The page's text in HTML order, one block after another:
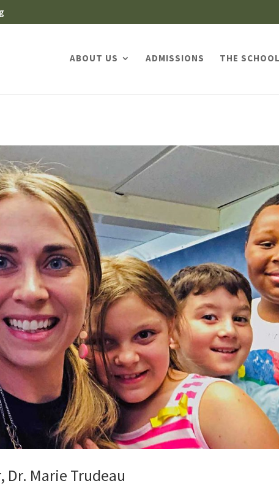
ABOUT US ADMISSIONS THE SCHOOL
Dr. Marie Trudeau